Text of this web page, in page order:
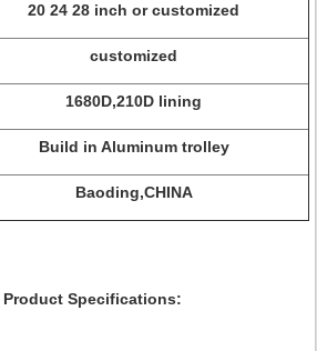
20 24 28 inch or customized
customized
1680D,210D lining
Build in Aluminum trolley
Baoding,CHINA
Product Specifications: